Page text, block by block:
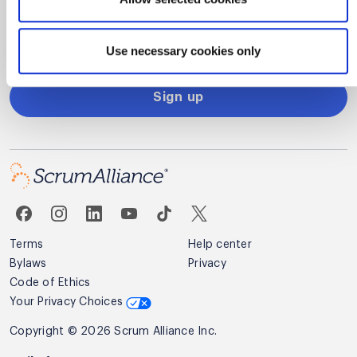
Use necessary cookies only
Sign up
Terms
Help center
Bylaws
Privacy
Code of Ethics
Your Privacy Choices
Copyright © 2026 Scrum Alliance Inc.